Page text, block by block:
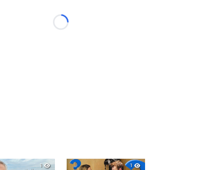
Loading...
1
1